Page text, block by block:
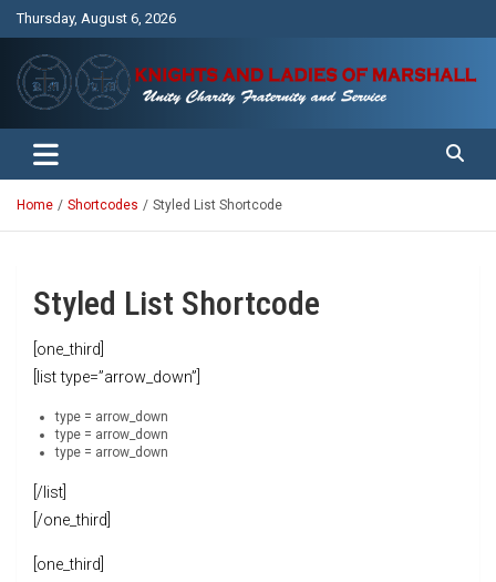
Thursday, August 6, 2026
Knights and Ladies of Marshall
Unity Charity Fraternity and Service
Home Shortcodes Styled List Shortcode
Styled List Shortcode
[one_third]
[list type=”arrow_down”]
type = arrow_down
type = arrow_down
type = arrow_down
[/list]
[/one_third]
[one_third]